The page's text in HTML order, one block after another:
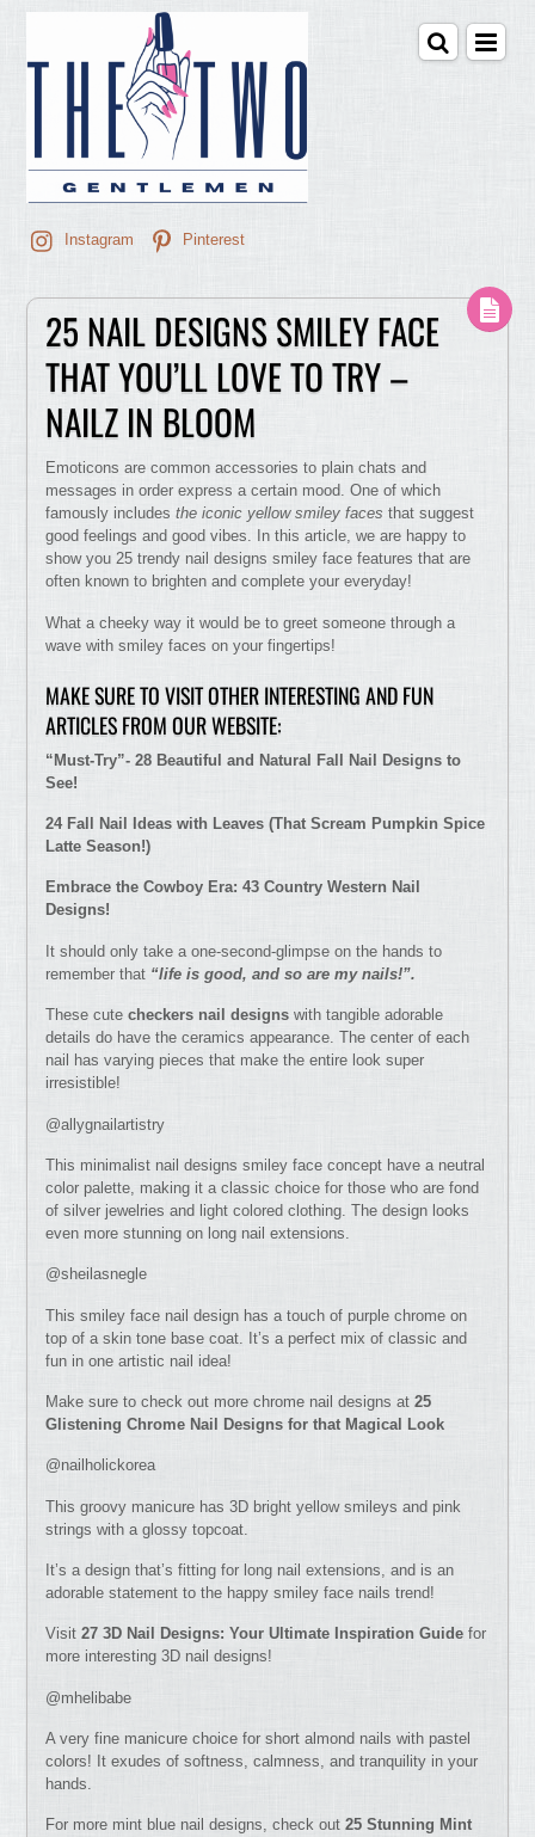
Instagram Pinterest
25 NAIL DESIGNS SMILEY FACE
THAT YOU’LL LOVE TO TRY –
NAILZ IN BLOOM
Emoticons are common accessories to plain chats and
messages in order express a certain mood. One of which
famously includesthe iconic yellow smiley faces that suggest
good feelings and good vibes. In this article, we are happy to
show you 25 trendy nail designs smiley face features that are
often known to brighten and complete your everyday!
What a cheeky way it would be to greet someone through a
wave with smiley faces on your fingertips!
MAKE SURE TO VISIT OTHER INTERESTING AND FUN
ARTICLES FROM OUR WEBSITE:
“Must-Try”- 28 Beautiful and Natural Fall Nail Designs to
See!
24 Fall Nail Ideas with Leaves (That Scream Pumpkin Spice
Latte Season!)
Embrace the Cowboy Era: 43 Country Western Nail
Designs!
It should only take a one-second-glimpse on the hands to
remember that “life is good, and so are my nails!”.
These cutecheckers nail designs with tangible adorable
details do have the ceramics appearance. The center of each
nail has varying pieces that make the entire look super
irresistible!
@allygnailartistry
This minimalist nail designs smiley face concept have a neutral
color palette, making it a classic choice for those who are fond
of silver jewelries and light colored clothing. The design looks
even more stunning on long nail extensions.
@sheilasnegle
This smiley face nail design has a touch of purple chrome on
top of a skin tone base coat. It’s a perfect mix of classic and
fun in one artistic nail idea!
Make sure to check out more chrome nail designs at25
Glistening Chrome Nail Designs for that Magical Look
@nailholickorea
This groovy manicure has 3D bright yellow smileys and pink
strings with a glossy topcoat.
It’s a design that’s fitting for long nail extensions, and is an
adorable statement to the happy smiley face nails trend!
Visit27 3D Nail Designs: Your Ultimate Inspiration Guide for
more interesting 3D nail designs!
@mhelibabe
A very fine manicure choice for short almond nails with pastel
colors! It exudes of softness, calmness, and tranquility in your
hands.
For more mint blue nail designs, check out25 Stunning Mint